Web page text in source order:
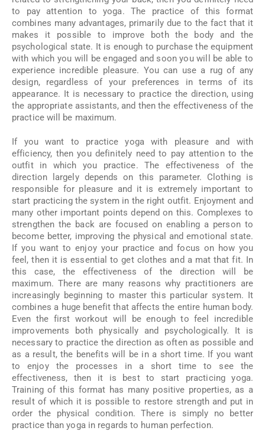
to pay attention to yoga. The practice of this format
combines many advantages, primarily due to the fact that it
makes it possible to improve both the body and the
psychological state. It is enough to purchase the equipment
with which you will be engaged and soon you will be able to
experience incredible pleasure. You can use a rug of any
design, regardless of your preferences in terms of its
appearance. It is necessary to practice the direction, using
the appropriate assistants, and then the effectiveness of the
practice will be maximum.
If you want to practice yoga with pleasure and with
efficiency, then you definitely need to pay attention to the
outfit in which you practice. The effectiveness of the
direction largely depends on this parameter. Clothing is
responsible for pleasure and it is extremely important to
start practicing the system in the right outfit. Enjoyment and
many other important points depend on this. Complexes to
strengthen the back are focused on enabling a person to
become better, improving the physical and emotional state.
If you want to enjoy your practice and focus on how you
feel, then it is essential to get clothes and a mat that fit. In
this case, the effectiveness of the direction will be
maximum. There are many reasons why practitioners are
increasingly beginning to master this particular system. It
combines a huge benefit that affects the entire human body.
Even the first workout will be enough to feel incredible
improvements both physically and psychologically. It is
necessary to practice the direction as often as possible and
as a result, the benefits will be in a short time. If you want
to enjoy the processes in a short time to see the
effectiveness, then it is best to start practicing yoga.
Training of this format has many positive properties, as a
result of which it is possible to restore strength and put in
order the physical condition. There is simply no better
practice than yoga in regards to human perfection.